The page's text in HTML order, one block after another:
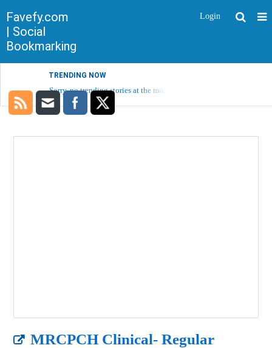
Favefy.com
| Social
Bookmarking
Login
TRENDING NOW
Sorry, no trending stories at the moment.
MRCPCH Clinical- Regular